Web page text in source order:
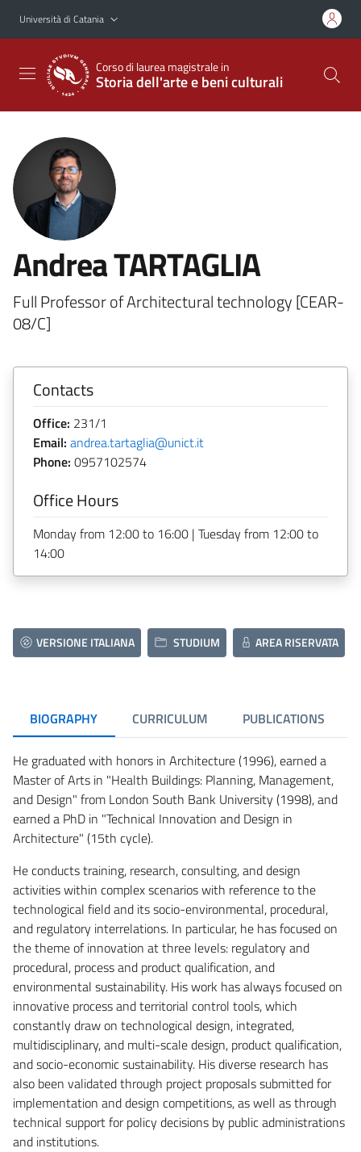
Vai al contenuto principale
Vai al menu di navigazione
Università di Catania
Corso di laurea magistrale in
Storia dell'arte e beni culturali
Andrea TARTAGLIA
Full Professor of Architectural technology [CEAR-
08/C]
Contacts
Office: 231/1
Email: andrea.tartaglia@unict.it
Phone: 0957102574
Office Hours
Monday from 12:00 to 16:00 | Tuesday from 12:00 to
14:00
VERSIONE ITALIANA STUDIUM AREA RISERVATA
BIOGRAPHY CURRICULUM PUBLICATIONS
He graduated with honors in Architecture (1996), earned a
Master of Arts in "Health Buildings: Planning, Management,
and Design" from London South Bank University (1998), and
earned a PhD in "Technical Innovation and Design in
Architecture" (15th cycle).
He conducts training, research, consulting, and design
activities within complex scenarios with reference to the
technological field and its socio-environmental, procedural,
and regulatory interrelations. In particular, he has focused on
the theme of innovation at three levels: regulatory and
procedural, process and product qualification, and
environmental sustainability. His work has always focused on
innovative process and territorial control tools, which
constantly draw on technological design, integrated,
multidisciplinary, and multi-scale design, product qualification,
and socio-economic sustainability. His diverse research has
also been validated through project proposals submitted for
implementation and design competitions, as well as through
technical support for policy decisions by public administrations
and institutions.